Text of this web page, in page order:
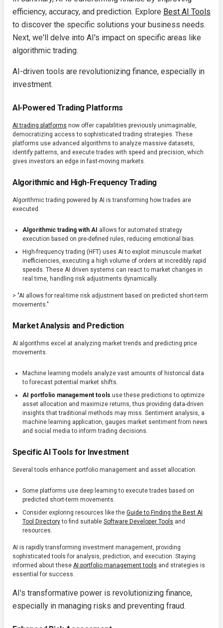
efficiency, accuracy, and prediction. Explore Best AI Tools
to discover the specific solutions your business needs.
Next, we'll delve into AI's impact on specific areas like
algorithmic trading.
AI-driven tools are revolutionizing finance, especially in
investment.
AI-Powered Trading Platforms
AI trading platforms now offer capabilities previously unimaginable,
democratizing access to sophisticated trading strategies. These
platforms use advanced algorithms to analyze massive datasets,
identify patterns, and execute trades with speed and precision, which
gives investors an edge in fast-moving markets.
Algorithmic and High-Frequency Trading
Algorithmic trading powered by AI is transforming how trades are
executed.
Algorithmic trading with AI allows for automated strategy
execution based on pre-defined rules, reducing emotional bias.
High-frequency trading (HFT) uses AI to exploit minuscule market
inefficiencies, executing a high volume of orders at incredibly rapid
speeds. These AI driven systems can react to market changes in
real time, handling risk adjustments dynamically.
> "AI allows for real-time risk adjustment based on predicted short-term
movements."
Market Analysis and Prediction
AI algorithms excel at analyzing market trends and predicting price
movements.
Machine learning models analyze vast amounts of historical data
to forecast potential market shifts.
AI portfolio management tools use these predictions to optimize
asset allocation and maximize returns, thus providing data-driven
insights that traditional methods may miss. Sentiment analysis, a
machine learning application, gauges market sentiment from news
and social media to inform trading decisions.
Specific AI Tools for Investment
Several tools enhance portfolio management and asset allocation.
Some platforms use deep learning to execute trades based on
predicted short-term movements.
Consider exploring resources like the Guide to Finding the Best AI
Tool Directoryto find suitable Software Developer Tools and
resources.
AI is rapidly transforming investment management, providing
sophisticated tools for analysis, prediction, and execution. Staying
informed about these AI portfolio management tools and strategies is
essential for success.
AI's transformative power is revolutionizing finance,
especially in managing risks and preventing fraud.